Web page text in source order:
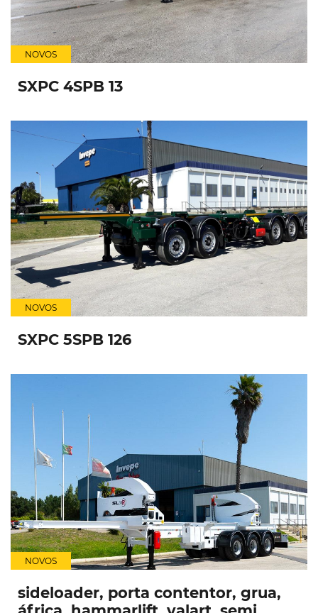
NOVOS
SXPC 4SPB 13
NOVOS
SXPC 5SPB 126
NOVOS
sideloader, porta contentor, grua,